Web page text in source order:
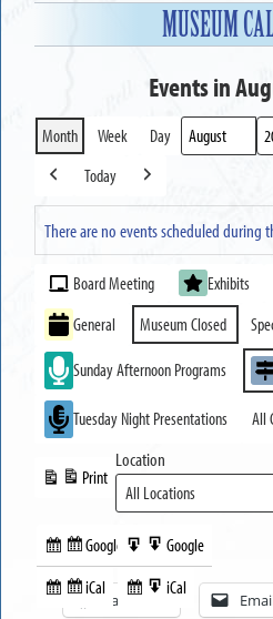
MUSEUM
Events in
Month Week Day
Month
Year
Previous
Today
Next
There are no events scheduled during
Event
Categories
Board Meeting Exhibits
General
Museum Closed
Sunday Afternoon Programs
Tuesday Night Presentations All
Subscribe
in
Google
Subscribe
iCal
Print
View
Export
to
Google
Export
iCal
Location
Facebook